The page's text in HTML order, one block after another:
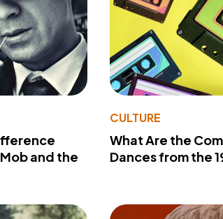
and the
CULTURE
What Are the
Dances from the